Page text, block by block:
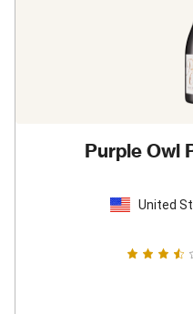
Purple Owl
United